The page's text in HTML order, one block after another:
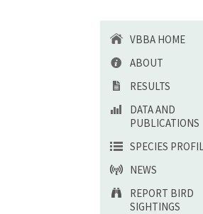
VBBA HOME
ABOUT
RESULTS
DATA AND
PUBLICATIONS
SPECIES
NEWS
REPORT BIRD
SIGHTINGS